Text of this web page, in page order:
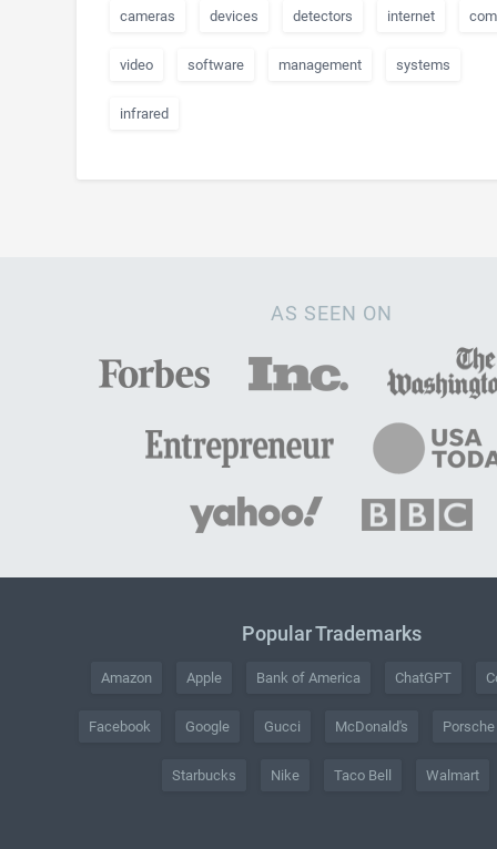
cameras devices detectors internet
video software management systems
infrared
AS SEEN ON
Popular Trademarks
Amazon Apple Bank of America ChatGPT
Facebook Google Gucci McDonald's Porsche
Starbucks Nike Taco Bell Walmart